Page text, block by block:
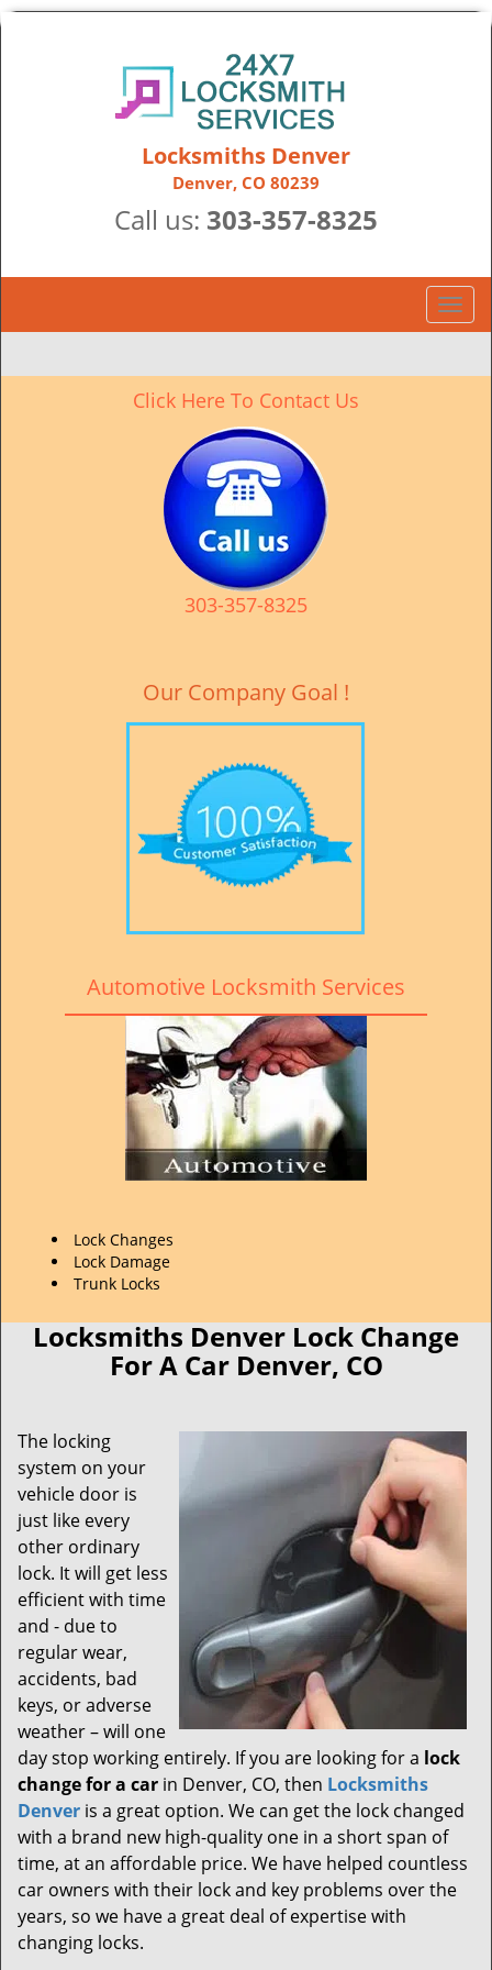
Locksmiths Denver
Denver, CO 80239
Call us: 303-357-8325
T
o
g
Click Here To Contact Us
303-357-8325
Our Company Goal !
Automotive Locksmith Services
Lock Changes
Lock Damage
Trunk Locks
Locksmiths Denver Lock Change
For A Car Denver, CO
The locking
system on your
vehicle door is
just like every
other ordinary
lock. It will get less
efficient with time
and - due to
regular wear,
accidents, bad
keys, or adverse
weather – will one
day stop working entirely. If you are looking for a lock
change for a car in Denver, CO, then Locksmiths
Denver is a great option. We can get the lock changed
with a brand new high-quality one in a short span of
time, at an affordable price. We have helped countless
car owners with their lock and key problems over the
years, so we have a great deal of expertise with
changing locks.